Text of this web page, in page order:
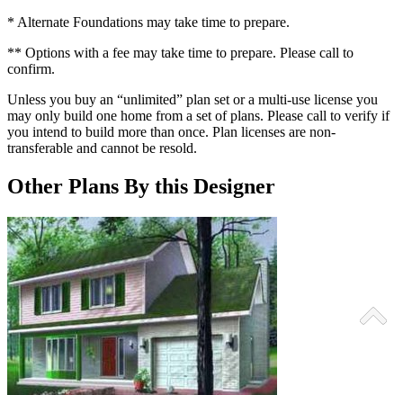
* Alternate Foundations may take time to prepare.
** Options with a fee may take time to prepare. Please call to
confirm.
Unless you buy an “unlimited” plan set or a multi-use license you
may only build one home from a set of plans. Please call to verify if
you intend to build more than once. Plan licenses are non-
transferable and cannot be resold.
Other Plans By this Designer